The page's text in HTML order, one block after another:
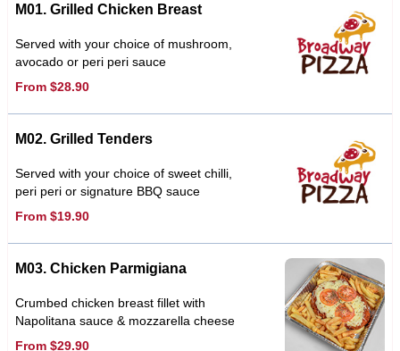
M01. Grilled Chicken Breast
Served with your choice of mushroom,
avocado or peri peri sauce
From $28.90
M02. Grilled Tenders
Served with your choice of sweet chilli,
peri peri or signature BBQ sauce
From $19.90
M03. Chicken Parmigiana
Crumbed chicken breast fillet with
Napolitana sauce & mozzarella cheese
From $29.90